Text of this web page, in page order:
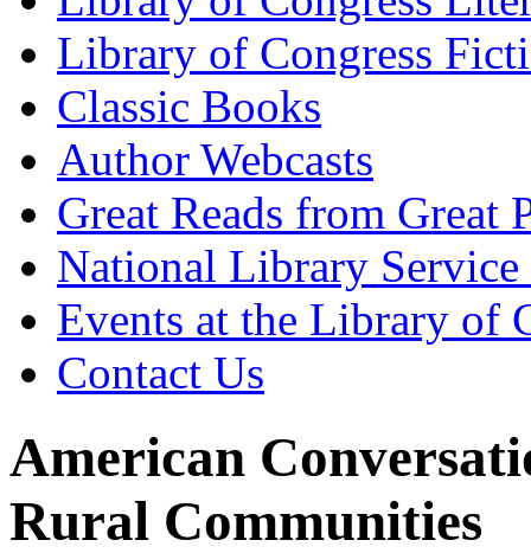
Library of Congress
Classic Books
Author Webcasts
Great Reads from Great
National Library
Events at the Library of
Contact Us
American
Rural Communities